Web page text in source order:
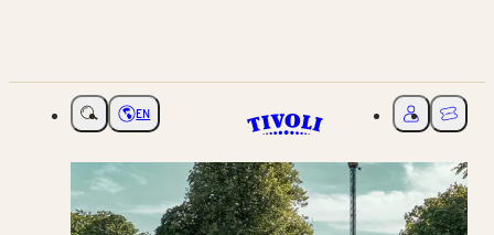
Choose language
EN My Tivoli